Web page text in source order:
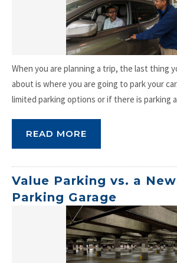
When you are planning a trip, the last thing
about is where you are going to park your
limited parking options or if there is parking
READ MORE
Value Parking vs. a
Parking Garage